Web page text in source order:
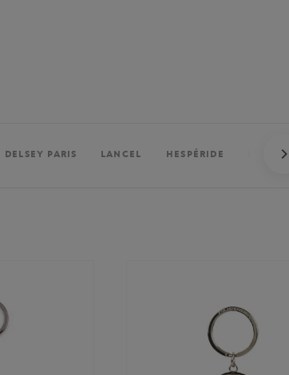
DELSEY PARIS LANCEL HESPÉRIDE PERRIER